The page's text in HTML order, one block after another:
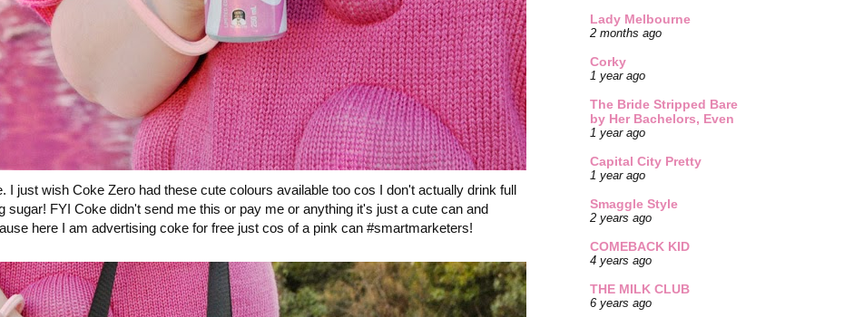
just wish Coke Zero had these cute colours available too cos I don't actually drink full
sugar! FYI Coke didn't send me this or pay me or anything it's just a cute can and
here I am advertising coke for free just cos of a pink can #smartmarketers!
Lady Melbourne
2 months ago
Corky
1 year ago
The Bride Stripped Bare
by Her Bachelors, Even
1 year ago
Capital City Pretty
1 year ago
Smaggle Style
2 years ago
COMEBACK KID
4 years ago
THE MILK CLUB
6 years ago